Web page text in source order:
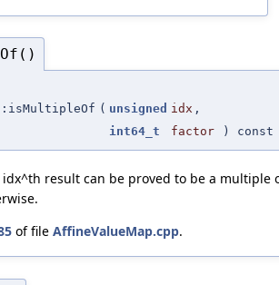
( unsigned idx ,
int64_t
factor ) const
result can be proved to be a multiple
of file AffineValueMap.cpp.